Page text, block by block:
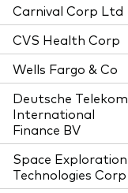
Carnival Corp Ltd
CVS Health Corp
Wells Fargo & Co
Deutsche Telekom
International
Finance BV
Space Exploration
Technologies Corp